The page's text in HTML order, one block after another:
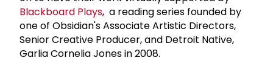
Blackboard Plays, a reading series founded by
one of Obsidian's Associate Artistic Directors,
Senior Creative Producer, and Detroit Native,
Garlia Cornelia Jones in 2008.